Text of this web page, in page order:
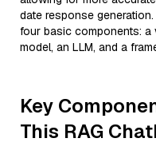
date response
four basic components: a
model, an LLM, and a
Key
This RAG